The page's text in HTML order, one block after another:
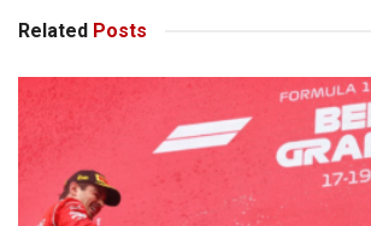
Related Posts